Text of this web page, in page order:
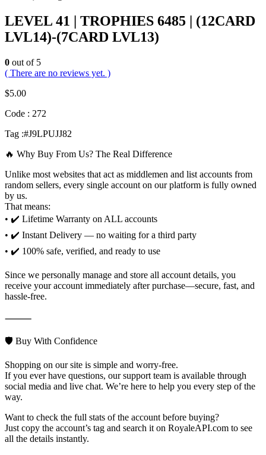
LEVEL 41 | TROPHIES 6485 | (12CARD
LVL14)-(7CARD LVL13)
0 out of 5
( There are no reviews yet. )
$5.00
Code : 272
Tag :#J9LPUJJ82
🔥 Why Buy From Us? The Real Difference
Unlike most websites that act as middlemen and list accounts from
random sellers, every single account on our platform is fully owned
by us.
That means:
• ✔️ Lifetime Warranty on ALL accounts
• ✔️ Instant Delivery — no waiting for a third party
• ✔️ 100% safe, verified, and ready to use
Since we personally manage and store all account details, you
receive your account immediately after purchase—secure, fast, and
hassle-free.
⸻
🛡️ Buy With Confidence
Shopping on our site is simple and worry-free.
If you ever have questions, our support team is available through
social media and live chat. We’re here to help you every step of the
way.
Want to check the full stats of the account before buying?
Just copy the account’s tag and search it on RoyaleAPI.com to see
all the details instantly.